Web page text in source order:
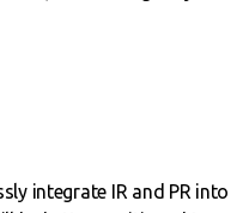
integrate IR and PR into